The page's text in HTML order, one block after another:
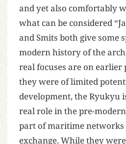
and yet also comfortably
what can be considered
and Smits both give some
modern history of the
real focuses are on earlier
they were of limited
development, the Ryukyu
real role in the pre-
part of maritime networks
exchange. While they